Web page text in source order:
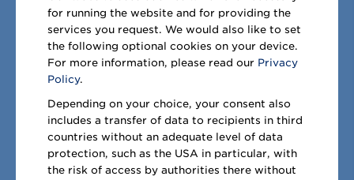
Download .xls
€ million
Name
Registered
office
in %
as of
30/9/2021
for running the website and for providing the
services you request. We would also like to set
the following optional cookies on your device.
For more information, please read our Privacy
Policy.
Depending on your choice, your consent also
includes a transfer of data to recipients in third
countries without an adequate level of data
protection, such as the USA in particular, with
the risk of access by authorities there without